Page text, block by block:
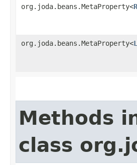
org.joda.beans.MetaProperty<
org.joda.beans.MetaProperty<
Methods
class